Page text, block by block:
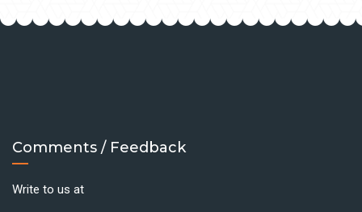
Comments / Feedback
Write to us at